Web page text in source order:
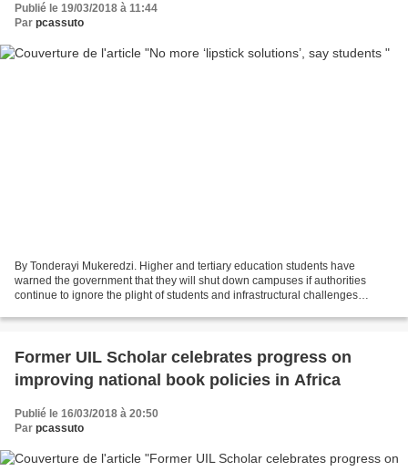
Publié le 19/03/2018 à 11:44
Par pcassuto
By Tonderayi Mukeredzi. Higher and tertiary education students have
warned the government that they will shut down campuses if authorities
continue to ignore the plight of students and infrastructural challenges
Former UIL Scholar celebrates progress on
improving national book policies in Africa
Publié le 16/03/2018 à 20:50
Par pcassuto